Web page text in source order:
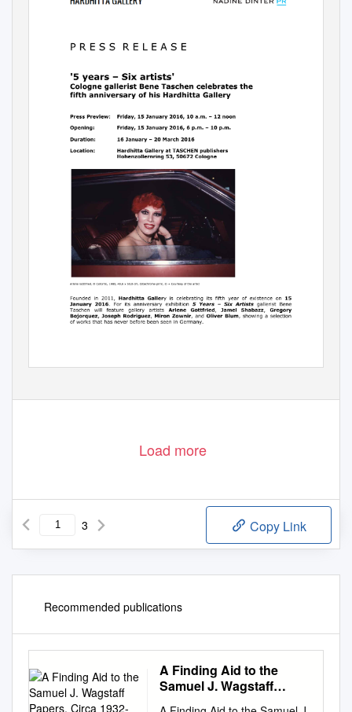
Load more
3 Copy Link
Recommended publications
A Finding Aid to the
Samuel J. Wagstaff